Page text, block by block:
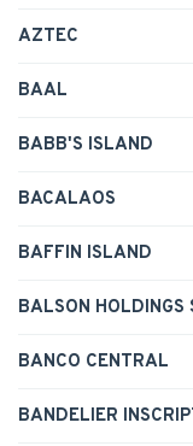
AZTEC
BAAL
BABB'S ISLAND
BACALAOS
BAFFIN ISLAND
BALSON HOLDINGS
BANCO CENTRAL
BANDELIER